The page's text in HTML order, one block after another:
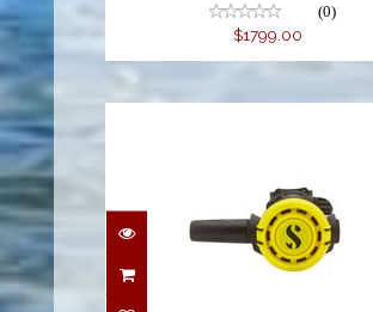
(0)
$1799.00
R105 Octopus